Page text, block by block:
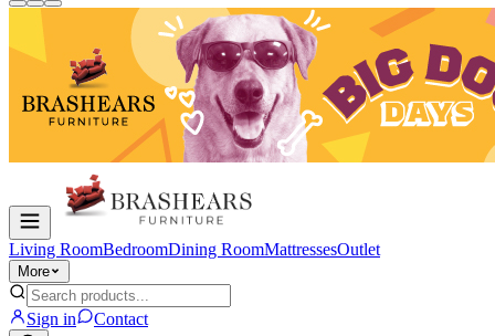
Living RoomBedroomDining RoomMattressesOutlet
More
Sign in Contact